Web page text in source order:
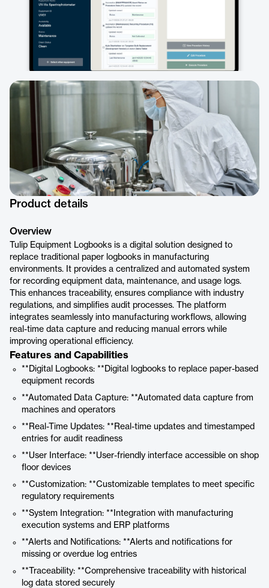
Product details
Overview
Tulip Equipment Logbooks is a digital solution designed to
replace traditional paper logbooks in manufacturing
environments. It provides a centralized and automated system
for recording equipment data, maintenance, and usage logs.
This enhances traceability, ensures compliance with industry
regulations, and simplifies audit processes. The platform
integrates seamlessly into manufacturing workflows, allowing
real-time data capture and reducing manual errors while
improving operational efficiency.
Features and Capabilities
**Digital Logbooks: **Digital logbooks to replace paper-based
equipment records
**Automated Data Capture: **Automated data capture from
machines and operators
**Real-Time Updates: **Real-time updates and timestamped
entries for audit readiness
**User Interface: **User-friendly interface accessible on shop
floor devices
**Customization: **Customizable templates to meet specific
regulatory requirements
**System Integration: **Integration with manufacturing
execution systems and ERP platforms
**Alerts and Notifications: **Alerts and notifications for
missing or overdue log entries
**Traceability: **Comprehensive traceability with historical
log data stored securely